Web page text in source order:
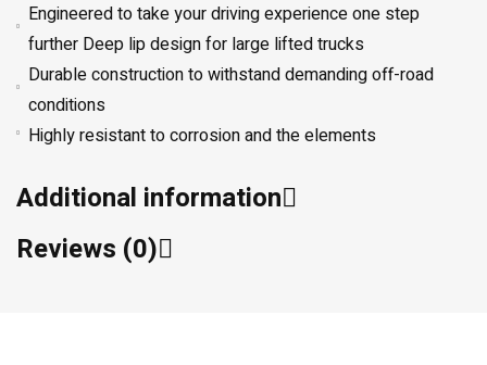
Engineered to take your driving experience one step
further Deep lip design for large lifted trucks
Durable construction to withstand demanding off-road
conditions
Highly resistant to corrosion and the elements
Additional information
Reviews (0)